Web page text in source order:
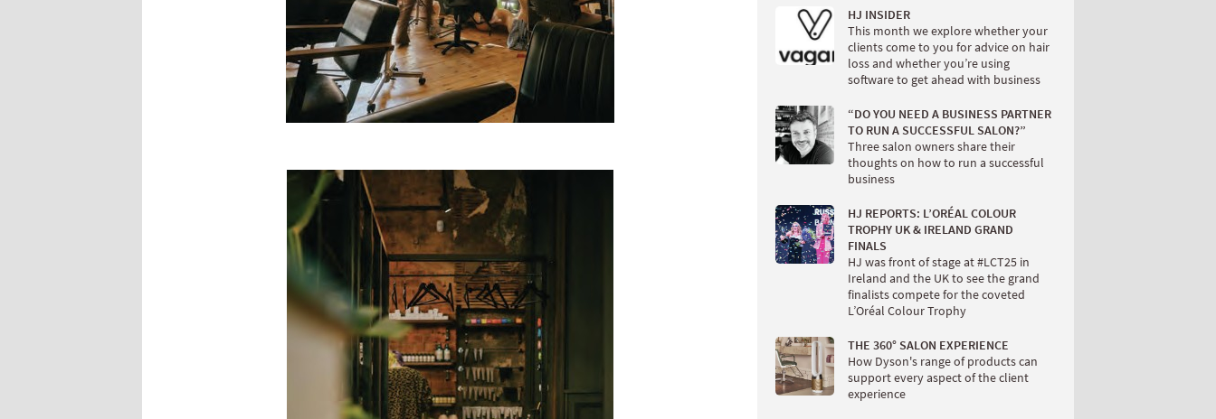
HJ INSIDER
This month we explore whether your
clients come to you for advice on hair
loss and whether you’re using
software to get ahead with business
“DO YOU NEED A BUSINESS PARTNER
TO RUN A SUCCESSFUL SALON?”
Three salon owners share their
thoughts on how to run a successful
business
HJ REPORTS: L’ORÉAL COLOUR
TROPHY UK & IRELAND GRAND
FINALS
HJ was front of stage at #LCT25 in
Ireland and the UK to see the grand
finalists compete for the coveted
L’Oréal Colour Trophy
THE 360° SALON EXPERIENCE
How Dyson's range of products can
support every aspect of the client
experience